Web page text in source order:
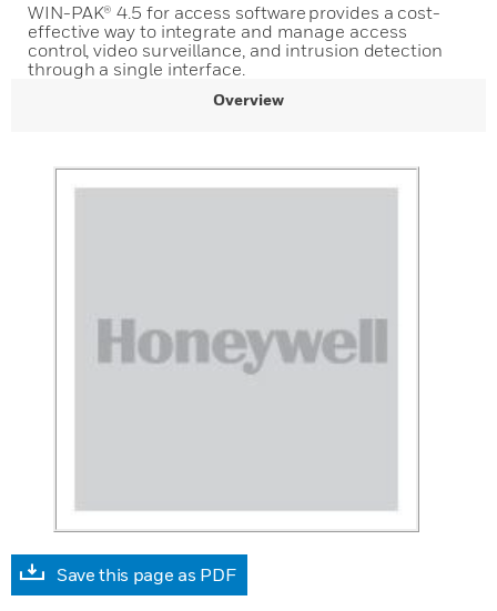
WIN-PAK® 4.5 for access software provides a cost-
effective way to integrate and manage access
control, video surveillance, and intrusion detection
through a single interface.
Overview
Save this page as PDF